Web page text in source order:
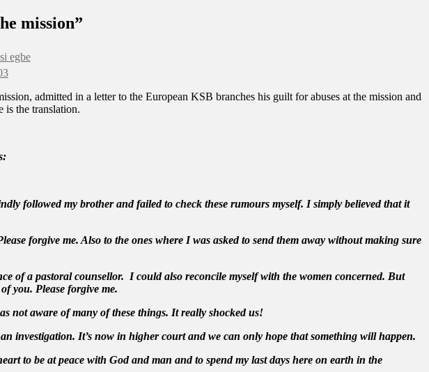
mission”
egbe
admitted in a letter to the European KSB branches his guilt for abuses at the mission and
is the translation.
followed my brother and failed to check these rumours myself. I simply believed that it
forgive me. Also to the ones where I was asked to send them away without making sure
of a pastoral counsellor. I could also reconcile myself with the women concerned. But
you. Please forgive me.
not aware of many of these things. It really shocked us!
investigation. It’s now in higher court and we can only hope that something will happen.
to be at peace with God and man and to spend my last days here on earth in the